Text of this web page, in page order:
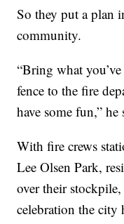
So they put a plan
community.
“Bring what
fence to the fire
have some fun,” he
With fire crews
Lee Olsen Park,
over their
celebration the city